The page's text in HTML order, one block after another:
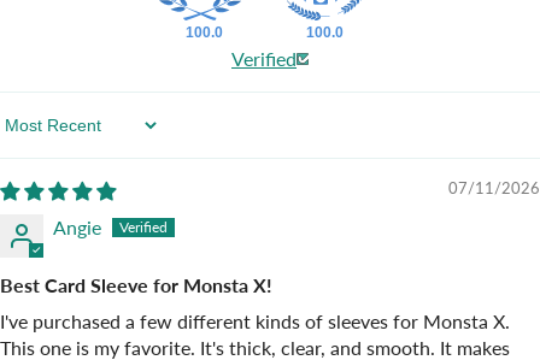
100.0 100.0
Verified
Sort By
07/11/2026
Angie
Best Card Sleeve for Monsta X!
I've purchased a few different kinds of sleeves for Monsta X.
This one is my favorite. It's thick, clear, and smooth. It makes